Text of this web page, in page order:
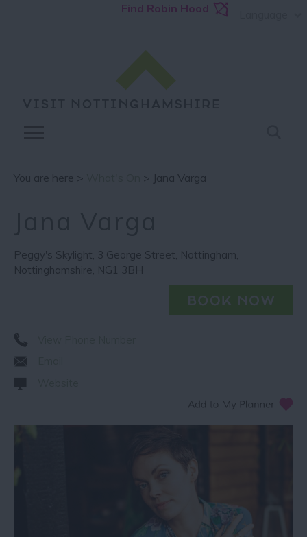
Find Robin Hood
You are here > > Jana Varga
Peggy's Skylight, 3 George Street, Nottingham,
Nottinghamshire, NG1 3BH